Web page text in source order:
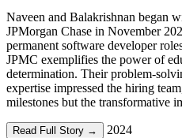
Naveen and Balakrishnan began
JPMorgan Chase in November
permanent software developer
JPMC exemplifies the power of
determination. Their problem-
expertise impressed the hiring
milestones but the transformative
Read Full Story →
2024